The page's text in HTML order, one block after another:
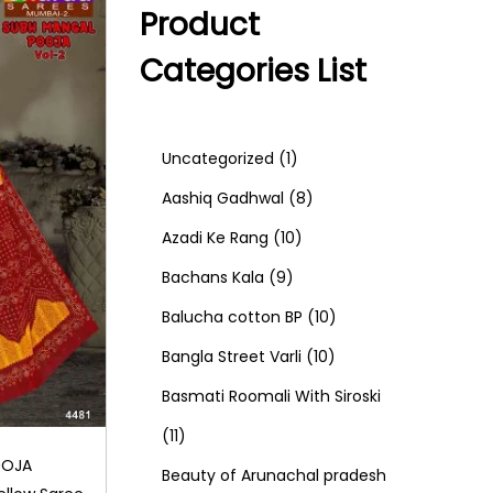
Product
Categories List
Uncategorized 11
p
r
o
d
u
c
Aashiq Gadhwal 88
o
d
u
t
Azadi Ke Rang 101
p
r
o
u
Bachans Kala 99
p
r
o
u
Balucha cotton BP 101
0
p
o
Bangla Street Varli 101
0
r
Basmati Roomali With Siroski
111
1
Beauty of Arunachal pradesh